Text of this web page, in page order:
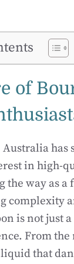
of
has
in high-
the way as a
complexity
is not just
From the
that